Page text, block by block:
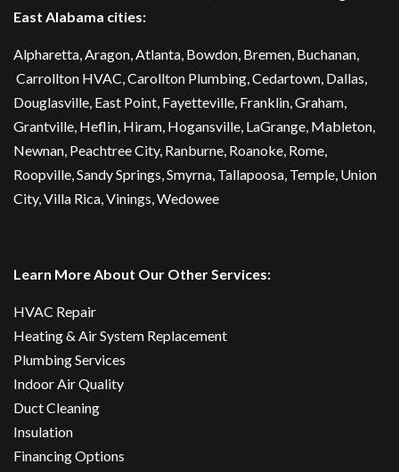
East Alabama cities:
Alpharetta, Aragon, Atlanta, Bowdon, Bremen, Buchanan,
Carrollton HVAC,Carollton Plumbing,Cedartown, Dallas,
Douglasville, East Point, Fayetteville, Franklin, Graham,
Grantville, Heflin, Hiram, Hogansville, LaGrange, Mableton,
Newnan, Peachtree City, Ranburne, Roanoke, Rome,
Roopville, Sandy Springs,Smyrna, Tallapoosa, Temple, Union
City,Villa Rica, Vinings, Wedowee
Learn More About Our Other Services:
HVAC Repair
Heating & Air System Replacement
Plumbing Services
Indoor Air Quality
Duct Cleaning
Insulation
Financing Options